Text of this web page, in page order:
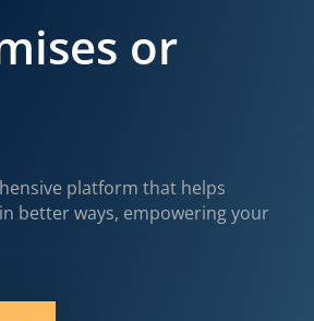
or
platform that helps
better ways, empowering your